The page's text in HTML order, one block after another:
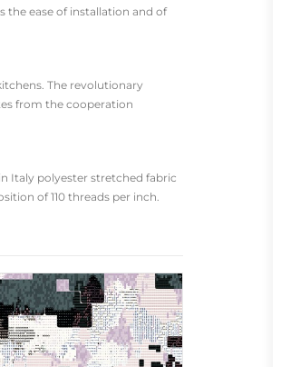
the ease of installation and of
The revolutionary
from the cooperation
Italy polyester stretched fabric
of 110 threads per inch.